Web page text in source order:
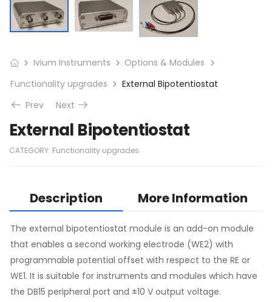
Ivium Instruments
Options & Modules
Functionality upgrades
External Bipotentiostat
Prev
Next
External Bipotentiostat
CATEGORY: Functionality upgrades
Description More Information
The external bipotentiostat module is an add-on module
that enables a second working electrode (WE2) with
programmable potential offset with respect to the RE or
WE1. It is suitable for instruments and modules which have
the DB15 peripheral port and ±10 V output voltage.